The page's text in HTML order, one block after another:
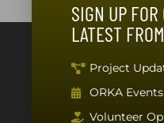
SUBSCRIBE
SIGN UP
LATEST
Project
ORKA Events
Volunteer